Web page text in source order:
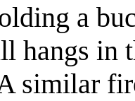
a
hangs in
similar